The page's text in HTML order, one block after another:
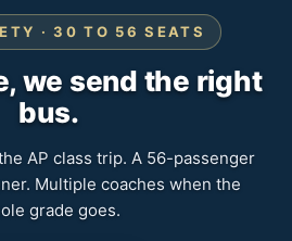
· 30 TO 56 SEATS
we send the right
bus.
AP class trip. A 56-passenger
Multiple coaches when the
grade goes.